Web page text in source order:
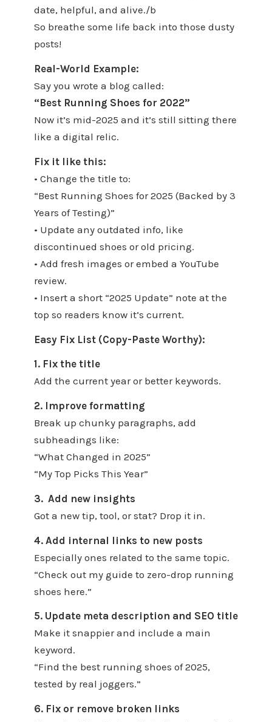
date, helpful, and alive./b
So breathe some life back into those dusty
posts!
Real-World Example:
Say you wrote a blog called:
“Best Running Shoes for 2022”
Now it’s mid-2025 and it’s still sitting there
like a digital relic.
Fix it like this:
• Change the title to:
“Best Running Shoes for 2025 (Backed by 3
Years of Testing)”
• Update any outdated info, like
discontinued shoes or old pricing.
• Add fresh images or embed a YouTube
review.
• Insert a short “2025 Update” note at the
top so readers know it’s current.
Easy Fix List (Copy-Paste Worthy):
1. Fix the title
Add the current year or better keywords.
2. Improve formatting
Break up chunky paragraphs, add
subheadings like:
“What Changed in 2025”
“My Top Picks This Year”
3. Add new insights
Got a new tip, tool, or stat? Drop it in.
4. Add internal links to new posts
Especially ones related to the same topic.
“Check out my guide to zero-drop running
shoes here.”
5. Update meta description and SEO title
Make it snappier and include a main
keyword.
“Find the best running shoes of 2025,
tested by real joggers.”
6. Fix or remove broken links